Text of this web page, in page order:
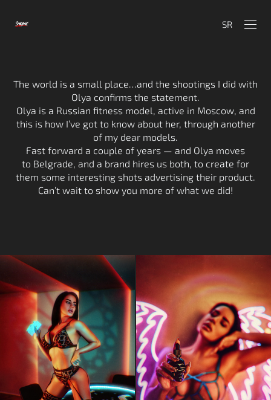
SR
The world is a small place…and the shootings I did with
Olya confirms the statement.
Olya is a Russian fitness model, active in Moscow, and
this is how I’ve got to know about her, through another
of my dear models.
Fast forward a couple of years — and Olya moves
to Belgrade, and a brand hires us both, to create for
them some interesting shots advertising their product.
Can’t wait to show you more of what we did!